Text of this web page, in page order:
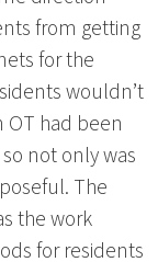
from getting
for the
wouldn’t
had been
not only was
The
the work
for residents